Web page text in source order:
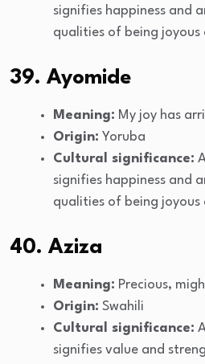
signifies happiness and
qualities of being joyous
39. Ayomide
Meaning: My joy has
Origin: Yoruba
Cultural significance:
signifies happiness and
qualities of being joyous
40. Aziza
Meaning: Precious,
Origin: Swahili
Cultural significance:
signifies value and